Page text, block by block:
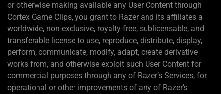
or otherwise making available any User Content through
Cortex Game Clips, you grant to Razer and its affiliates a
worldwide, non-exclusive, royalty-free, sublicensable, and
transferable license to use, reproduce, distribute, display,
perform, communicate, modify, adapt, create derivative
works from, and otherwise exploit such User Content for
commercial purposes through any of Razer’s Services, for
operational or other improvements of any of Razer’s